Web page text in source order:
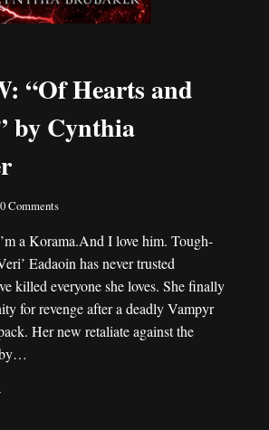
“Of Hearts and
by Cynthia
0 Comments
a Korama.And I love him. Tough-
Eadaoin has never trusted
killed everyone she loves. She finally
for revenge after a deadly Vampyr
Her new retaliate against the